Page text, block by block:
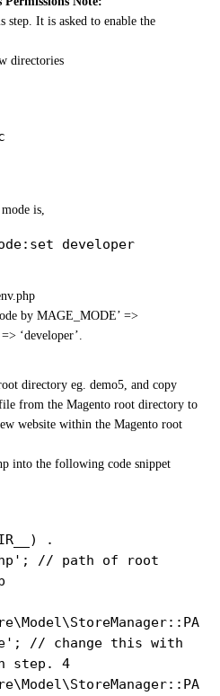
step. It is asked to enable the
directories
is,
developer
by MAGE_MODE’ =>
‘developer’.
directory eg. demo5, and copy
from the Magento root directory to
website within the Magento root
into the following code snippet
.
// path of root
// change this with
step. 4